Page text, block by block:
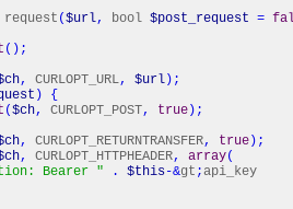
request ($url, bool $post_request =
( ) ;
, CURLOPT_URL, $url ) ;
)
{
($ch, CURLOPT_POST, true ) ;
, CURLOPT_RETURNTRANSFER, true ) ;
, CURLOPT_HTTPHEADER, array(
Bearer "
. $this-&gt ;api_key